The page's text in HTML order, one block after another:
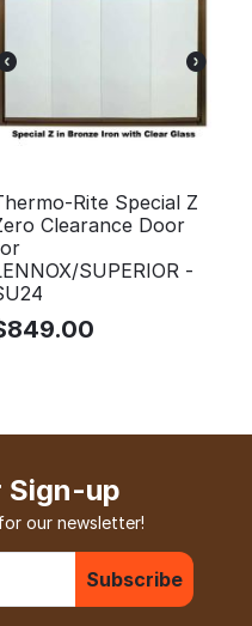
Rite Special Z
Clearance Door
SUPERIOR -
849.00
Sign-up
our newsletter!
Subscribe